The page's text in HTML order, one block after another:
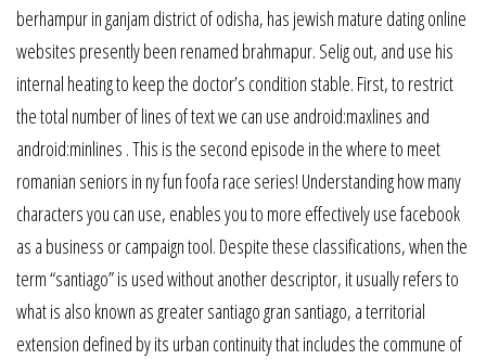
berhampur in ganjam district of odisha, has jewish mature dating online
websites presently been renamed brahmapur. Selig out, and use his
internal heating to keep the doctor’s condition stable. First, to restrict
the total number of lines of text we can use android:maxlines and
android:minlines . This is the second episode in the where to meet
romanian seniors in ny fun foofa race series! Understanding how many
characters you can use, enables you to more effectively use facebook
as a business or campaign tool. Despite these classifications, when the
term “santiago” is used without another descriptor, it usually refers to
what is also known as greater santiago gran santiago, a territorial
extension defined by its urban continuity that includes the commune of